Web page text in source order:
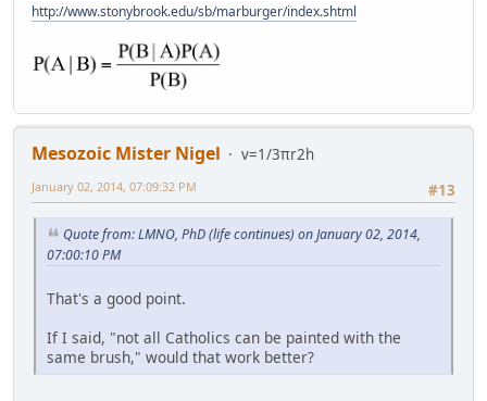
http://www.stonybrook.edu/sb/marburger/index.shtml
Mesozoic Mister Nigel
v=1/3πr2h
#13
January 02, 2014, 07:09:32 PM
Quote from: LMNO, PhD (life continues) on January 02, 2014,
07:00:10 PM
That's a good point.
If I said, "not all Catholics can be painted with the
same brush," would that work better?